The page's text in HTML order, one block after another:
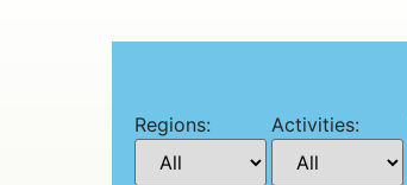
Regions: Activities: